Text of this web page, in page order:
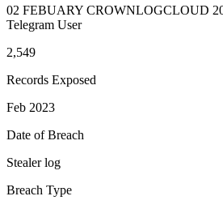
02 FEBUARY CROWNLOGCLOUD
Telegram User
2,549
Records Exposed
Feb 2023
Date of Breach
Stealer log
Breach Type